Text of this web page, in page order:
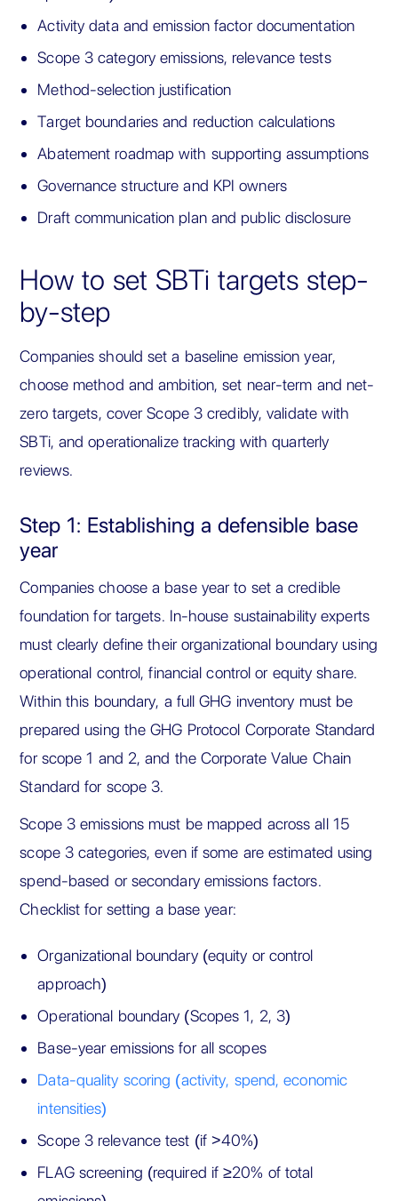
Activity data and emission factor documentation
Scope 3 category emissions, relevance tests
Method-selection justification
Target boundaries and reduction calculations
Abatement roadmap with supporting assumptions
Governance structure and KPI owners
Draft communication plan and public disclosure
How to set SBTi targets step-
by-step
Companies should set a baseline emission year,
choose method and ambition, set near-term and net-
zero targets, cover Scope 3 credibly, validate with
SBTi, and operationalize tracking with quarterly
reviews.
Step 1: Establishing a defensible base
year
Companies choose a base year to set a credible
foundation for targets. In-house sustainability experts
must clearly define their organizational boundary using
operational control, financial control or equity share.
Within this boundary, a full GHG inventory must be
prepared using the GHG Protocol Corporate Standard
for scope 1 and 2, and the Corporate Value Chain
Standard for scope 3.
Scope 3 emissions must be mapped across all 15
scope 3 categories, even if some are estimated using
spend-based or secondary emissions factors.
Checklist for setting a base year:
Organizational boundary (equity or control
approach)
Operational boundary (Scopes 1, 2, 3)
Base-year emissions for all scopes
Data-quality scoring (activity, spend, economic
intensities)
Scope 3 relevance test (if >40%)
FLAG screening (required if ≥20% of total